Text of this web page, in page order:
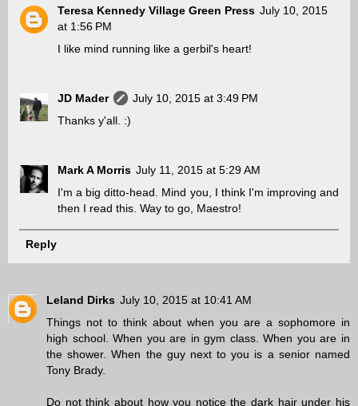
Teresa Kennedy Village Green Press July 10, 2015
at 1:56 PM
I like mind running like a gerbil's heart!
JD Mader
July 10, 2015 at 3:49 PM
Thanks y'all. :)
Mark A Morris July 11, 2015 at 5:29 AM
I'm a big ditto-head. Mind you, I think I'm improving and
then I read this. Way to go, Maestro!
Reply
Leland Dirks July 10, 2015 at 10:41 AM
Things not to think about when you are a sophomore in
high school. When you are in gym class. When you are in
the shower. When the guy next to you is a senior named
Tony Brady.
Do not think about how you notice the dark hair under his